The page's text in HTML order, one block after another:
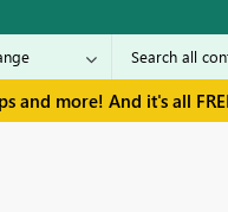
and more! And it's all